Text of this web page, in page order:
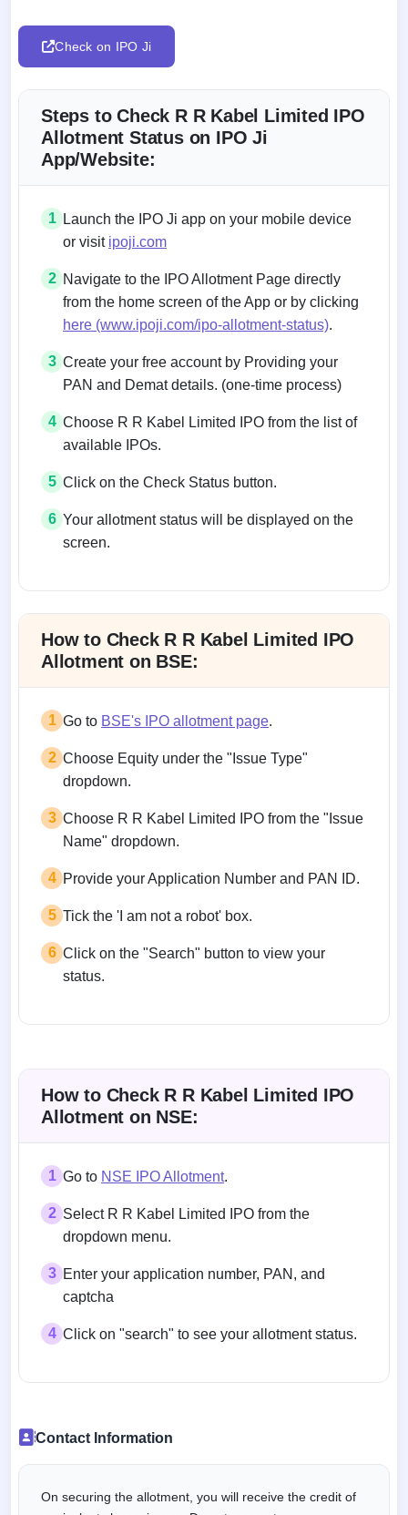
Check on IPO Ji
Steps to Check R R Kabel Limited IPO
Allotment Status on IPO Ji
App/Website:
1
Launch the IPO Ji app on your mobile device
or visit ipoji.com
2 Navigate to the IPO Allotment Page directly
from the home screen of the App or by clicking
here (www.ipoji.com/ipo-allotment-status).
3 Create your free account by Providing your
PAN and Demat details. (one-time process)
4 Choose R R Kabel Limited IPO from the list of
available IPOs.
5 Click on the Check Status button.
6 Your allotment status will be displayed on the
screen.
How to Check R R Kabel Limited IPO
Allotment on BSE:
1 Go to BSE's IPO allotment page.
2 Choose Equity under the "Issue Type"
dropdown.
3 Choose R R Kabel Limited IPO from the "Issue
Name" dropdown.
4 Provide your Application Number and PAN ID.
5 Tick the 'I am not a robot' box.
6 Click on the "Search" button to view your
status.
How to Check R R Kabel Limited IPO
Allotment on NSE:
1 Go to NSE IPO Allotment.
2 Select R R Kabel Limited IPO from the
dropdown menu.
3 Enter your application number, PAN, and
captcha
4 Click on "search" to see your allotment status.
Contact Information
On securing the allotment, you will receive the credit of